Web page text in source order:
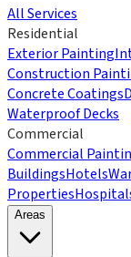
All Services
Residential
Exterior Painting
Construction
Concrete Coatings
Waterproof Decks
Commercial
Commercial
BuildingsHotels
Properties
Areas